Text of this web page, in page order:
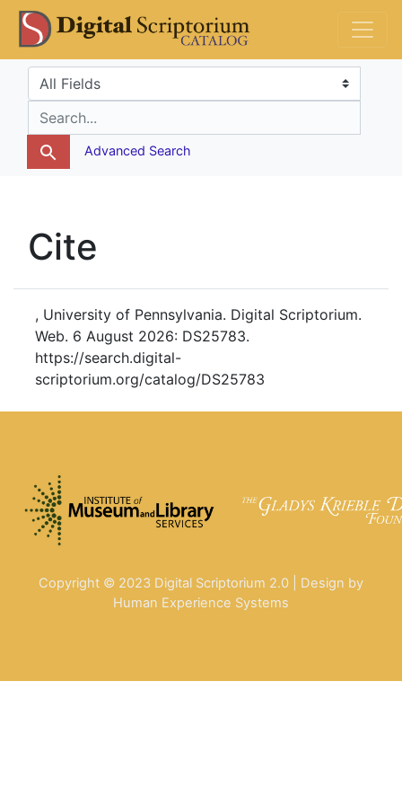
Skip
to
search
Skip to
main
content
DS Catalog
Search in
search for
Advanced Search
Cite
, University of Pennsylvania. Digital Scriptorium.
Web. 6 August 2026: DS25783.
https://search.digital-
scriptorium.org/catalog/DS25783
Copyright © 2023 Digital Scriptorium 2.0 | Design by
Human Experience Systems